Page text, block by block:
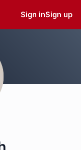
Sign inSign up